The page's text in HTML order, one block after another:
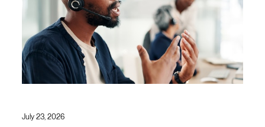
July 23, 2026